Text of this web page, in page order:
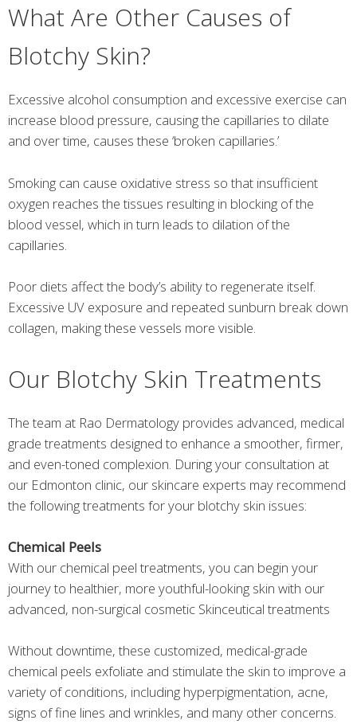
What Are Other Causes of
Blotchy Skin?
Excessive alcohol consumption and excessive exercise can
increase blood pressure, causing the capillaries to dilate
and over time, causes these ‘broken capillaries.’
Smoking can cause oxidative stress so that insufficient
oxygen reaches the tissues resulting in blocking of the
blood vessel, which in turn leads to dilation of the
capillaries.
Poor diets affect the body’s ability to regenerate itself.
Excessive UV exposure and repeated sunburn break down
collagen, making these vessels more visible.
Our Blotchy Skin Treatments
The team at Rao Dermatology provides advanced, medical
grade treatments designed to enhance a smoother, firmer,
and even-toned complexion. During your consultation at
our Edmonton clinic, our skincare experts may recommend
the following treatments for your blotchy skin issues:
Chemical Peels
With our chemical peel treatments, you can begin your
journey to healthier, more youthful-looking skin with our
advanced, non-surgical cosmetic Skinceutical treatments
Without downtime, these customized, medical-grade
chemical peels exfoliate and stimulate the skin to improve a
variety of conditions, including hyperpigmentation, acne,
signs of fine lines and wrinkles, and many other concerns.